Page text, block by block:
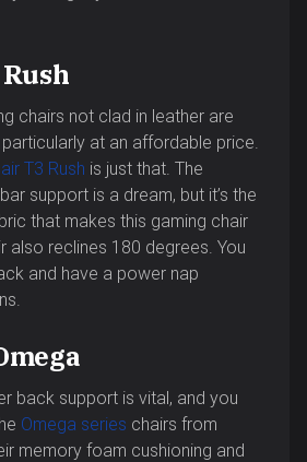
chairs not clad in leather are
at an affordable price.
T3 Rush is just that. The
support is a dream, but it’s the
that makes this gaming chair
also reclines 180 degrees. You
and have a power nap
back support is vital, and you
Omega series chairs from
memory foam cushioning and